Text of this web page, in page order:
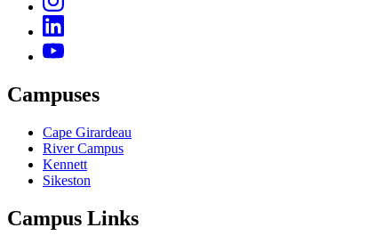
Campuses
Cape Girardeau
River Campus
Kennett
Sikeston
Campus Links